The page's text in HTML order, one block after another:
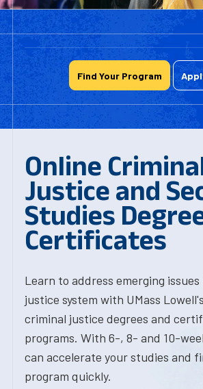
Find Your Program
Online
Justice and
Studies
Certificates
Learn to address emerging
justice system with UMass
criminal justice degrees and
programs. With 6-, 8- and 10-
can accelerate your studies and
program quickly.